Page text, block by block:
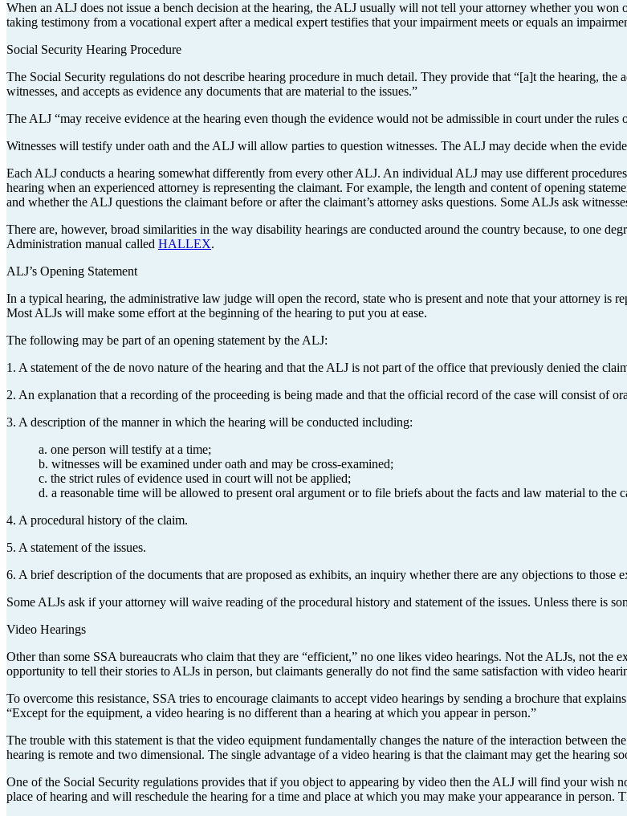
When an ALJ does not issue a bench decision at the hearing, the ALJ usually will not tell your attorney whether you
taking testimony from a vocational expert after a medical expert testifies that your impairment meets or equals an
Social Security Hearing Procedure
The Social Security regulations do not describe hearing procedure in much detail. They provide that “[a]t the hearing,
witnesses, and accepts as evidence any documents that are material to the issues.”
The ALJ “may receive evidence at the hearing even though the evidence would not be admissible in court under the rules
Witnesses will testify under oath and the ALJ will allow parties to question witnesses. The ALJ may decide when the
Each ALJ conducts a hearing somewhat differently from every other ALJ. An individual ALJ may use different
hearing when an experienced attorney is representing the claimant. For example, the length and content of opening
and whether the ALJ questions the claimant before or after the claimant’s attorney asks questions. Some ALJs ask
There are, however, broad similarities in the way disability hearings are conducted around the country because, to one
Administration manual called HALLEX.
ALJ’s Opening Statement
In a typical hearing, the administrative law judge will open the record, state who is present and note that your attorney is
Most ALJs will make some effort at the beginning of the hearing to put you at ease.
The following may be part of an opening statement by the ALJ:
1. A statement of the de novo nature of the hearing and that the ALJ is not part of the office that previously denied the
2. An explanation that a recording of the proceeding is being made and that the official record of the case will consist of
3. A description of the manner in which the hearing will be conducted including:
a. one person will testify at a time;
b. witnesses will be examined under oath and may be cross-examined;
c. the strict rules of evidence used in court will not be applied;
d. a reasonable time will be allowed to present oral argument or to file briefs about the facts and law material to the
4. A procedural history of the claim.
5. A statement of the issues.
6. A brief description of the documents that are proposed as exhibits, an inquiry whether there are any objections to
Some ALJs ask if your attorney will waive reading of the procedural history and statement of the issues. Unless there is
Video Hearings
Other than some SSA bureaucrats who claim that they are “efficient,” no one likes video hearings. Not the ALJs, not the
opportunity to tell their stories to ALJs in person, but claimants generally do not find the same satisfaction with video
To overcome this resistance, SSA tries to encourage claimants to accept video hearings by sending a brochure that
“Except for the equipment, a video hearing is no different than a hearing at which you appear in person.”
The trouble with this statement is that the video equipment fundamentally changes the nature of the interaction between
hearing is remote and two dimensional. The single advantage of a video hearing is that the claimant may get the hearing
One of the Social Security regulations provides that if you object to appearing by video then the ALJ will find your wish
place of hearing and will reschedule the hearing for a time and place at which you may make your appearance in